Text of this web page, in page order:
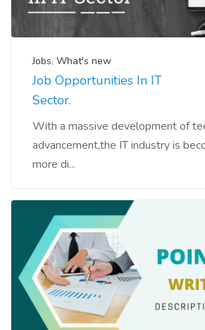
Jobs, What's new
Job Opportunities In IT
Sector.
With a massive development of
advancement,the IT industry is
more di...